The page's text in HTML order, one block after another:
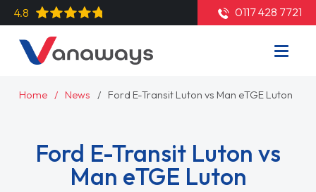
4.8 0117 428 7721
Home News Ford E-Transit Luton vs Man eTGE Luton
Ford E-Transit Luton vs
Man eTGE Luton